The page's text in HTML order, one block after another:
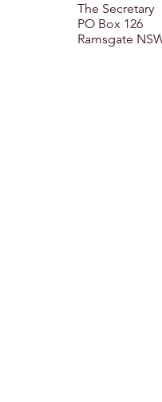
The Secretary
PO Box 126
Ramsgate